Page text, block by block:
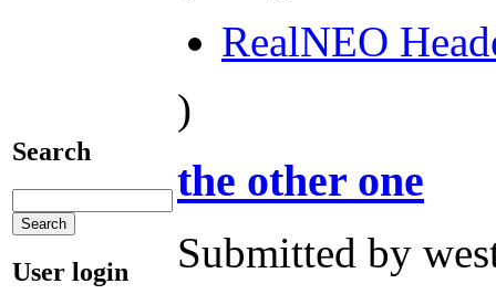
Search
User login
RealNEO
)
the other one
Submitted by